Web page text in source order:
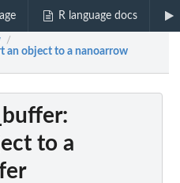
R language docs
/
an object to a nanoarrow
:
to a